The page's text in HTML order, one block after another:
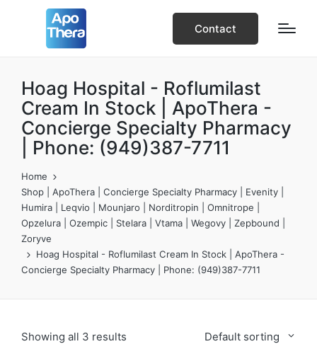
Contact
Hoag Hospital - Roflumilast
Cream In Stock | ApoThera -
Concierge Specialty Pharmacy
| Phone: (949)387-7711
Home
Shop | ApoThera | Concierge Specialty Pharmacy | Evenity |
Humira | Leqvio | Mounjaro | Norditropin | Omnitrope |
Opzelura | Ozempic | Stelara | Vtama | Wegovy | Zepbound |
Zoryve
Hoag Hospital - Roflumilast Cream In Stock | ApoThera -
Concierge Specialty Pharmacy | Phone: (949)387-7711
Showing all 3 results Default sorting